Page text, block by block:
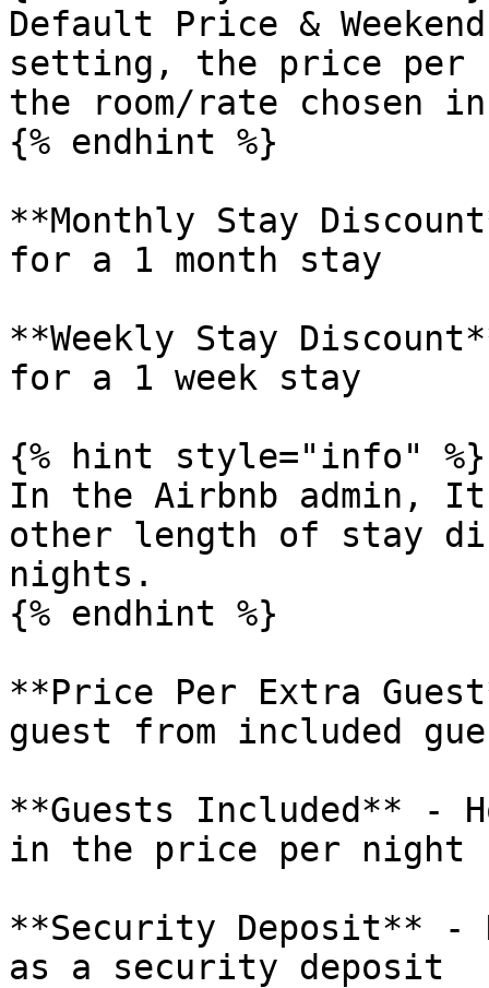
Default Price &
setting, the price per
the room/rate chosen
{% endhint %}
**Monthly Stay
for a 1 month stay
**Weekly Stay
for a 1 week stay
{% hint style="info" %}
In the Airbnb admin,
other length of stay
nights.
{% endhint %}
**Price Per Extra
guest from included
**Guests Included** -
in the price per night
**Security Deposit** -
as a security deposit